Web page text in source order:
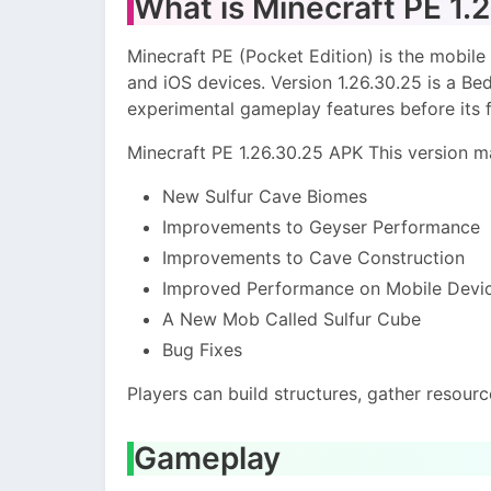
What is Minecraft PE
Minecraft PE (Pocket Edition) is the
and iOS devices. Version 1.26.30.25 is a
experimental gameplay features before its
Minecraft PE 1.26.30.25 APK This version
New Sulfur Cave Biomes
Improvements to Geyser Performance
Improvements to Cave Construction
Improved Performance on Mobile
A New Mob Called Sulfur Cube
Bug Fixes
Players can build structures, gather
Gameplay